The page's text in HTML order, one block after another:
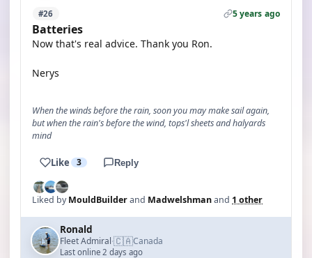
#26 5 years ago
Batteries
Now that's real advice. Thank you Ron.
Nerys
When the winds before the rain, soon you may make sail again,
but when the rain's before the wind, tops'l sheets and halyards
mind
Like 3 Reply
Liked byMouldBuilderand Madwelshmanand 1 other
Ronald
Fleet Admiral·🇨🇦Canada
Last online 2 days ago